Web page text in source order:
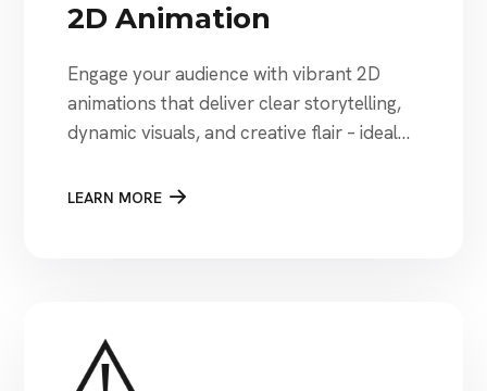
2D Animation
Engage your audience with vibrant 2D
animations that deliver clear storytelling,
dynamic visuals, and creative flair – ideal
educational content
LEARN MORE